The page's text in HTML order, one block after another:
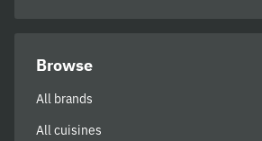
Browse
All brands
All cuisines